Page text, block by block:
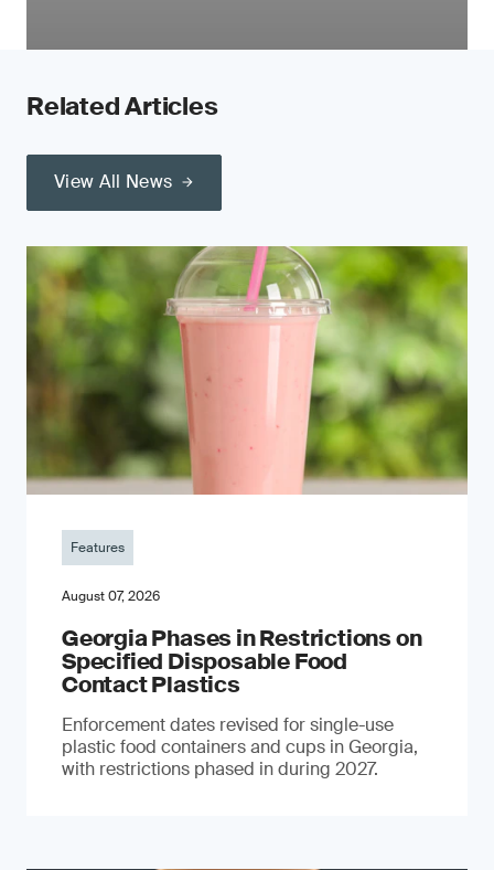
Related Articles
View All News
Features
August 07, 2026
Georgia Phases in Restrictions on
Specified Disposable Food
Contact Plastics
Enforcement dates revised for single-use
plastic food containers and cups in Georgia,
with restrictions phased in during 2027.